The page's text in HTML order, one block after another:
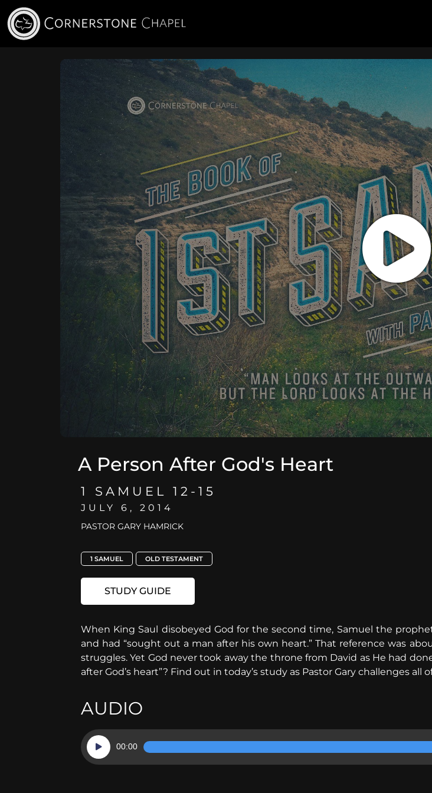
A Person After God's Heart
1 SAMUEL 12-15
JULY 6, 2014
PASTOR GARY HAMRICK
1 SAMUEL OLD TESTAMENT
STUDY GUIDE
When King Saul disobeyed God for the second time, Samuel the
and had “sought out a man after his own heart.” That reference was
struggles. Yet God never took away the throne from David as He had
after God’s heart”? Find out in today’s study as Pastor Gary challenges all
AUDIO
Audio
Player
00:00